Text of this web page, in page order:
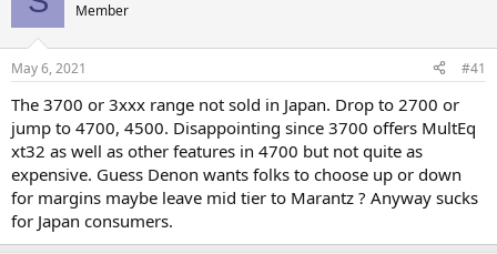
a
d
s
t
r
t
e
r
t
a
Member
May 6, 2021 #41
The 3700 or 3xxx range not sold in Japan. Drop to 2700 or
jump to 4700, 4500. Disappointing since 3700 offers MultEq
xt32 as well as other features in 4700 but not quite as
expensive. Guess Denon wants folks to choose up or down
for margins maybe leave mid tier to Marantz ? Anyway sucks
for Japan consumers.